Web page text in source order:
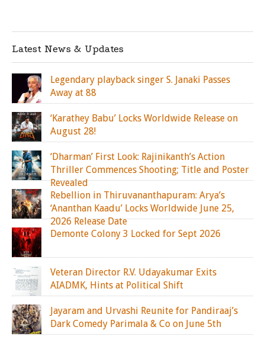
Latest News & Updates
Legendary playback singer S. Janaki Passes
Away at 88
‘Karathey Babu’ Locks Worldwide Release on
August 28!
‘Dharman’ First Look: Rajinikanth’s Action
Thriller Commences Shooting; Title and Poster
Revealed
Rebellion in Thiruvananthapuram: Arya’s
‘Ananthan Kaadu’ Locks Worldwide June 25,
2026 Release Date
Demonte Colony 3 Locked for Sept 2026
Veteran Director R.V. Udayakumar Exits
AIADMK, Hints at Political Shift
Jayaram and Urvashi Reunite for Pandiraaj’s
Dark Comedy Parimala & Co on June 5th